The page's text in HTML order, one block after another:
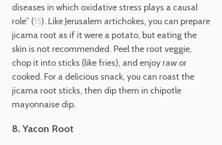
diseases in which oxidative stress plays a causal
role” (15). Like Jerusalem artichokes, you can prepare
jicama root as if it were a potato, but eating the
skin is not recommended. Peel the root veggie,
chop it into sticks (like fries), and enjoy raw or
cooked. For a delicious snack, you can roast the
jicama root sticks, then dip them in chipotle
mayonnaise dip.
8. Yacon Root